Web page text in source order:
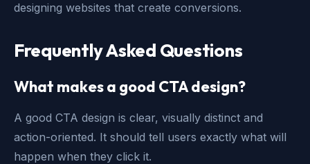
designing websites that create conversions.
Frequently Asked Questions
What makes a good CTA design?
A good CTA design is clear, visually distinct and
action-oriented. It should tell users exactly what will
happen when they click it.